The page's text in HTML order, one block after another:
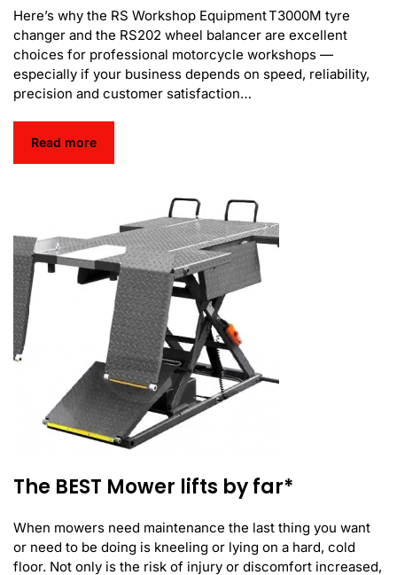
Here’s why the RS Workshop Equipment T3000M tyre
changer and the RS202 wheel balancer are excellent
choices for professional motorcycle workshops —
especially if your business depends on speed, reliability,
precision and customer satisfaction…
Read more
The BEST Mower lifts by far*
When mowers need maintenance the last thing you want
or need to be doing is kneeling or lying on a hard, cold
floor. Not only is the risk of injury or discomfort increased,